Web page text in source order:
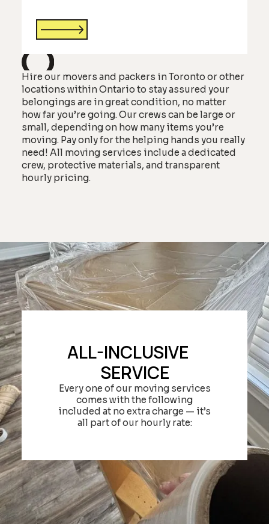
Hire our movers and packers in Toronto or other
locations within Ontario to stay assured your
belongings are in great condition, no matter
how far you’re going. Our crews can be large or
small, depending on how many items you’re
moving. Pay only for the helping hands you really
need! All moving services include a dedicated
crew, protective materials, and transparent
hourly pricing.
ALL-INCLUSIVE
SERVICE
Every one of our moving services
comes with the following
included at no extra charge — it’s
all part of our hourly rate: